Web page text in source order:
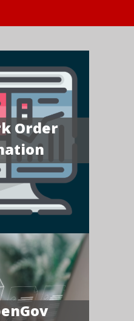
Order